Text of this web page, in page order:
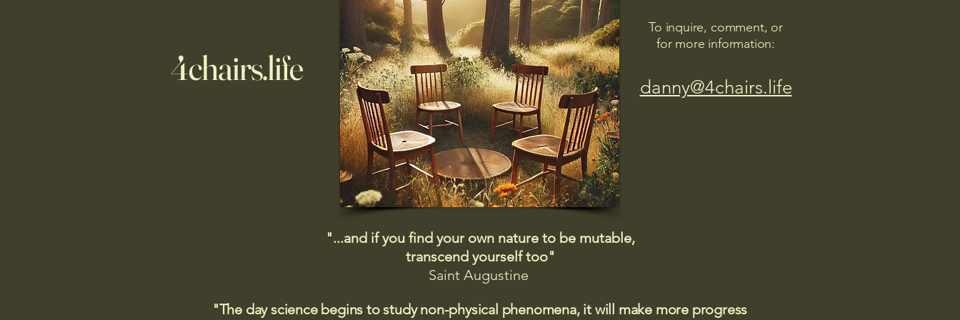
4chairs.life
To inquire, comment, or
for more information:
danny@4chairs.life
"...and if you find your own nature to be mutable,
transcend yourself too"
Saint Augustine
"The day science begins to study non-physical phenomena, it will make more progress